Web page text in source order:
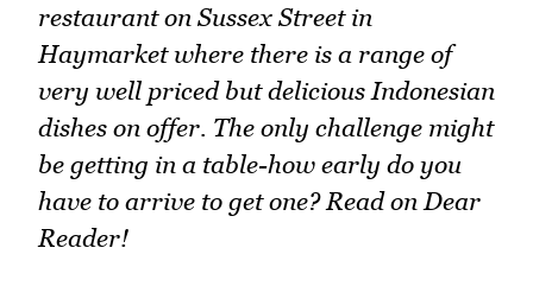
restaurant on Sussex Street in
Haymarket where there is a range of
very well priced but delicious Indonesian
dishes on offer. The only challenge might
be getting in a table-how early do you
have to arrive to get one? Read on Dear
Reader!